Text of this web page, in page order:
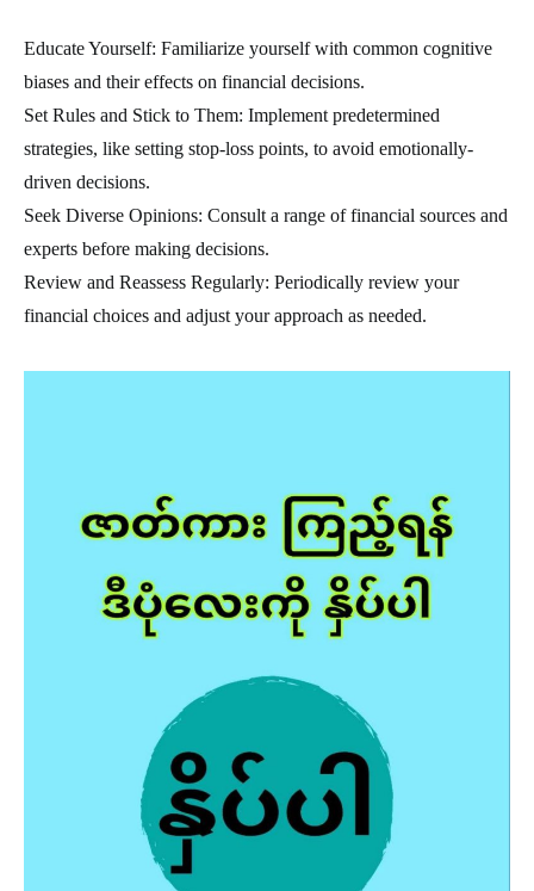
Educate Yourself: Familiarize yourself with common cognitive
biases and their effects on financial decisions.
Set Rules and Stick to Them: Implement predetermined
strategies, like setting stop-loss points, to avoid emotionally-
driven decisions.
Seek Diverse Opinions: Consult a range of financial sources and
experts before making decisions.
Review and Reassess Regularly: Periodically review your
financial choices and adjust your approach as needed.